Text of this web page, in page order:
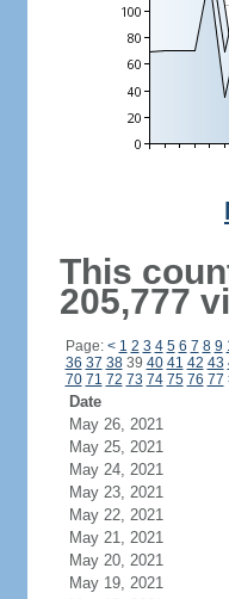
This
205,777
Page: < 1 2 3 4 5 6 7 8 9
36 37 3839 40 41 42 43
70 71 72 73 74 75 76 77
Date
May 26, 2021
May 25, 2021
May 24, 2021
May 23, 2021
May 22, 2021
May 21, 2021
May 20, 2021
May 19, 2021